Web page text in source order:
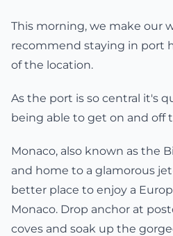
This morning, we make our
recommend staying in port
of the location.
As the port is so central it's
being able to get on and off
Monaco, also known as the
and home to a glamorous
better place to enjoy a
Monaco. Drop anchor at
coves and soak up the